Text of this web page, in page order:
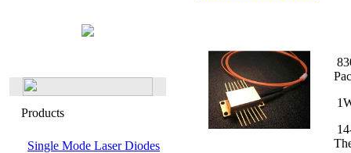
Products
Single Mode Laser Diodes